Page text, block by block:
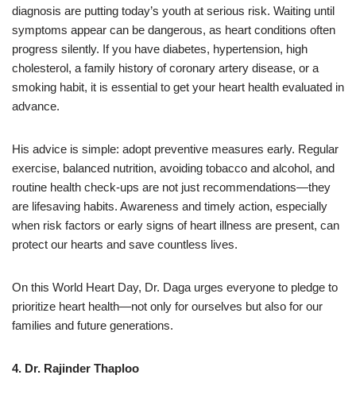
diagnosis are putting today’s youth at serious risk. Waiting until
symptoms appear can be dangerous, as heart conditions often
progress silently. If you have diabetes, hypertension, high
cholesterol, a family history of coronary artery disease, or a
smoking habit, it is essential to get your heart health evaluated in
advance.
His advice is simple: adopt preventive measures early. Regular
exercise, balanced nutrition, avoiding tobacco and alcohol, and
routine health check-ups are not just recommendations—they
are lifesaving habits. Awareness and timely action, especially
when risk factors or early signs of heart illness are present, can
protect our hearts and save countless lives.
On this World Heart Day, Dr. Daga urges everyone to pledge to
prioritize heart health—not only for ourselves but also for our
families and future generations.
4. Dr. Rajinder Thaploo